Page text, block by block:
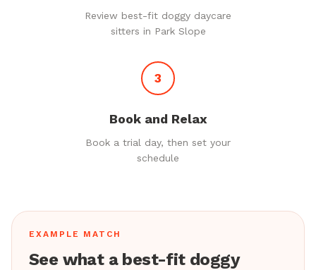
Review best-fit doggy daycare
sitters in Park Slope
3
Book and Relax
Book a trial day, then set your
schedule
EXAMPLE MATCH
See what a best-fit doggy